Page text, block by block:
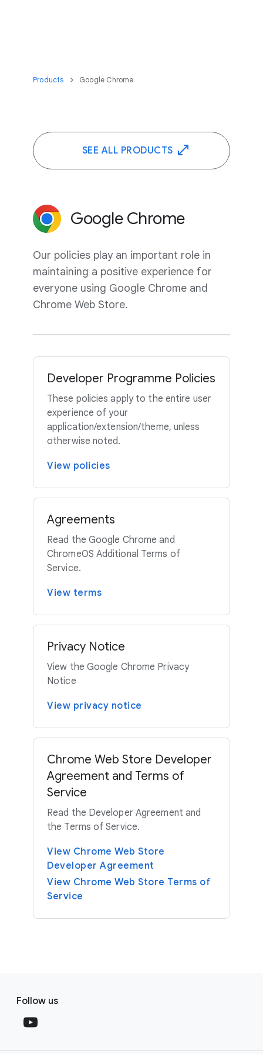
Products Google Chrome
SEE ALL PRODUCTS
Google Chrome
Our policies play an important role in
maintaining a positive experience for
everyone using Google Chrome and
Chrome Web Store.
Developer Programme Policies
These policies apply to the entire user
experience of your
application/extension/theme, unless
otherwise noted.
View policies
Agreements
Read the Google Chrome and
ChromeOS Additional Terms of
Service.
View terms
Privacy Notice
View the Google Chrome Privacy
Notice
View privacy notice
Chrome Web Store Developer
Agreement and Terms of
Service
Read the Developer Agreement and
the Terms of Service.
View Chrome Web Store
Developer Agreement
View Chrome Web Store Terms of
Service
S
a
Follow us